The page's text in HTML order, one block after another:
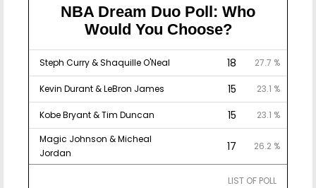
NBA Dream Duo Poll: Who
Would You Choose?
Steph Curry & Shaquille O'Neal 18 27.7 %
Kevin Durant & LeBron James 15 23.1 %
Kobe Bryant & Tim Duncan 15
23.1 %
Magic Johnson & Micheal
Jordan
17 26.2 %
LIST OF POLL